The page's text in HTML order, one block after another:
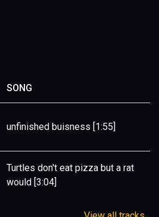
SONG
unfinished buisness [1:55]
Turtles don't eat pizza but a rat
would [3:04]